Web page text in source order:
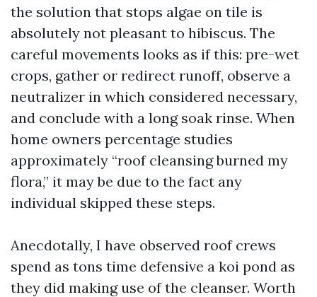
the solution that stops algae on tile is
absolutely not pleasant to hibiscus. The
careful movements looks as if this: pre-wet
crops, gather or redirect runoff, observe a
neutralizer in which considered necessary,
and conclude with a long soak rinse. When
home owners percentage studies
approximately “roof cleansing burned my
flora,” it may be due to the fact any
individual skipped these steps.
Anecdotally, I have observed roof crews
spend as tons time defensive a koi pond as
they did making use of the cleanser. Worth